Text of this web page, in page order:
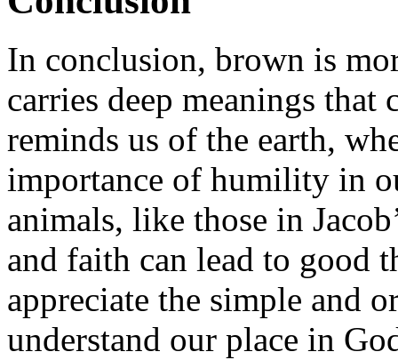
In conclusion, brown is
carries deep meanings
reminds us of the earth,
importance of humility in
animals, like those in
and faith can lead to good
appreciate the simple and
understand our place in